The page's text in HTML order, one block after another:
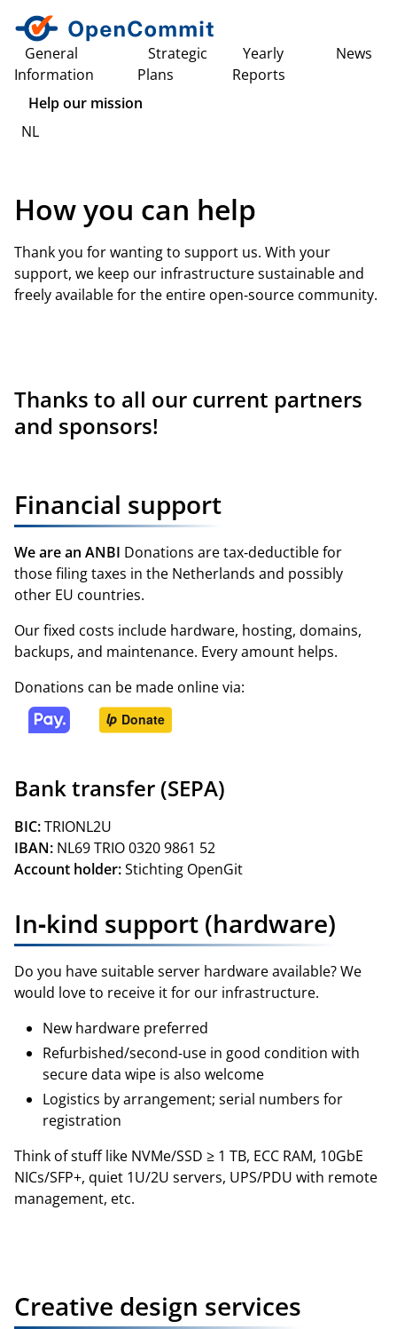
General
Information
Strategic
Plans
Yearly
Reports
News
Help our mission
NL
How you can help
Thank you for wanting to support us. With your
support, we keep our infrastructure sustainable and
freely available for the entire open‑source community.
Thanks to all our current partners
and sponsors!
Financial support
We are an ANBI Donations are tax‑deductible for
those filing taxes in the Netherlands and possibly
other EU countries.
Our fixed costs include hardware, hosting, domains,
backups, and maintenance. Every amount helps.
Donations can be made online via:
Bank transfer (SEPA)
BIC:TRIONL2U
IBAN: NL69 TRIO 0320 9861 52
Account holder:Stichting OpenGit
In‑kind support (hardware)
Do you have suitable server hardware available? We
would love to receive it for our infrastructure.
New hardware preferred
Refurbished/second‑use in good condition with
secure data wipe is also welcome
Logistics by arrangement; serial numbers for
registration
Think of stuff like NVMe/SSD ≥ 1 TB, ECC RAM, 10GbE
NICs/SFP+, quiet 1U/2U servers, UPS/PDU with remote
management, etc.
Creative design services